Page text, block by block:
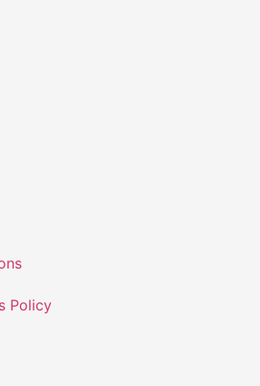
Policy